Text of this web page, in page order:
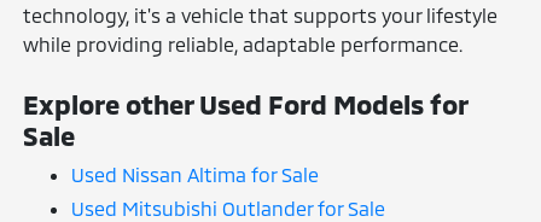
technology, it's a vehicle that supports your lifestyle
while providing reliable, adaptable performance.
Explore other Used Ford Models for
Sale
Used Nissan Altima for Sale
Used Mitsubishi Outlander for Sale